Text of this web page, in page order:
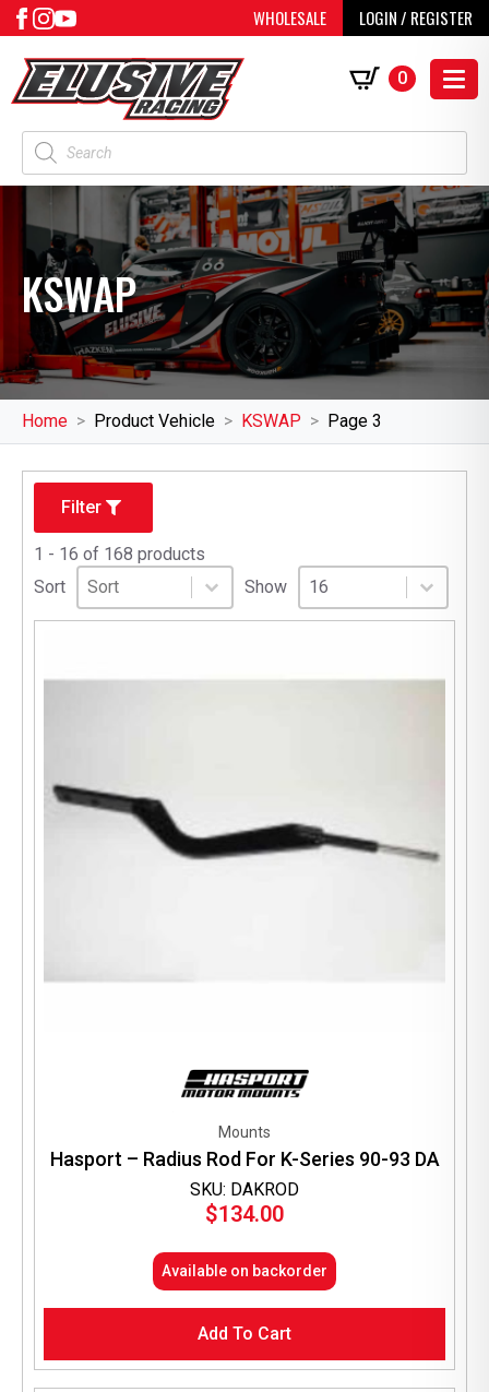
WHOLESALE LOGIN / REGISTER
Products
search
0
KSWAP
Home Product Vehicle KSWAP Page 3
Filter
1 - 16 of 168 products
Sort
Sort
Sort content
Sort content Show
Select number per page
16
Select number per
SKU: DAKROD
Mounts
Hasport – Radius Rod For K-Series 90-93 DA
$134.00
Available on backorder
Add To Cart